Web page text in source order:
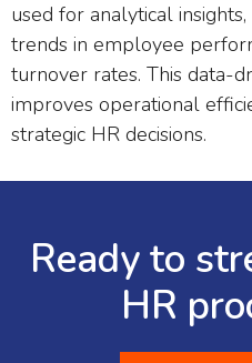
used for analytical
trends in employee
turnover rates. This data-
improves operational
strategic HR decisions.
Ready to
HR